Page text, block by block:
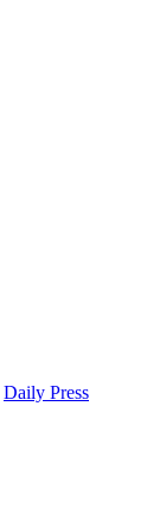
Daily Press